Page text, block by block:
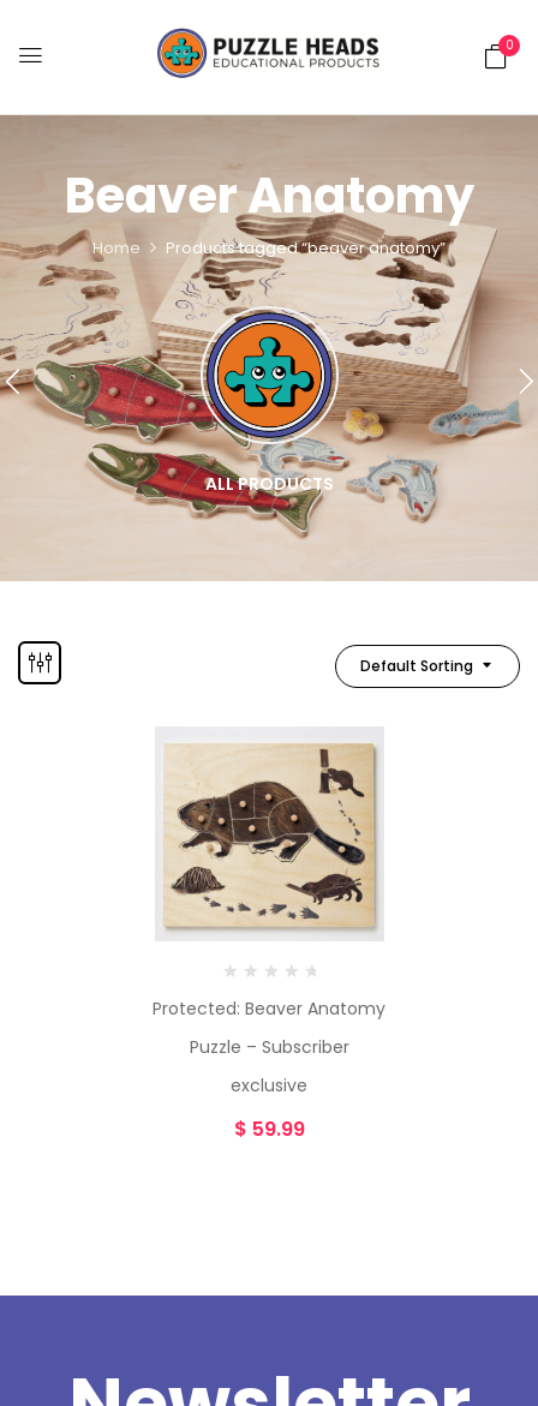
0
Beaver Anatomy
Home Products tagged “beaver anatomy”
ALL PRODUCTS
Default Sorting
Protected: Beaver Anatomy
Puzzle – Subscriber
exclusive
$ 59.99